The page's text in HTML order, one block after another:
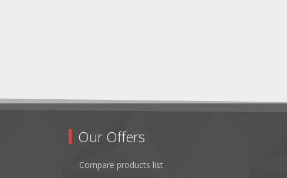
Our Offers
Compare products list